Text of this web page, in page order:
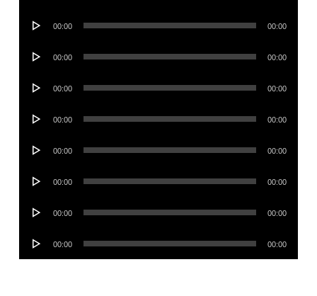
Audio
00:00 00:00
Audio
00:00 00:00
Audio
00:00 00:00
Audio
00:00 00:00
Audio
00:00 00:00
Audio
00:00 00:00
Audio
00:00 00:00
Audio
00:00 00:00